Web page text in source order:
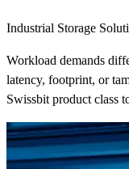
Industrial Storage
Workload demands
latency, footprint, or
Swissbit product class